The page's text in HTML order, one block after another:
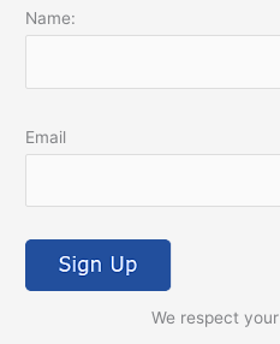
Name:
Email
We respect your